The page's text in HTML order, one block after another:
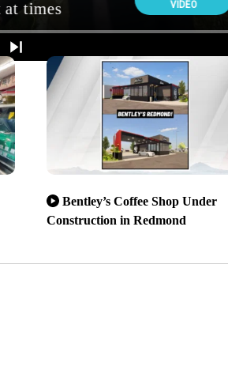
Bentley’s Coffee Shop Under
Construction in Redmond